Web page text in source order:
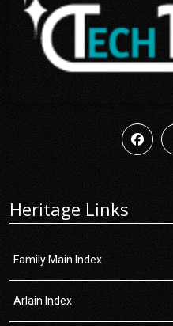
Heritage Links
Family Main Index
Arlain Index